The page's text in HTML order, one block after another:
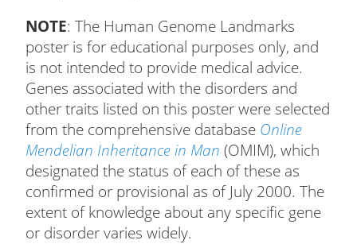
NOTE: The Human Genome Landmarks
poster is for educational purposes only, and
is not intended to provide medical advice.
Genes associated with the disorders and
other traits listed on this poster were selected
from the comprehensive database Online
Mendelian Inheritance in Man (OMIM), which
designated the status of each of these as
confirmed or provisional as of July 2000. The
extent of knowledge about any specific gene
or disorder varies widely.